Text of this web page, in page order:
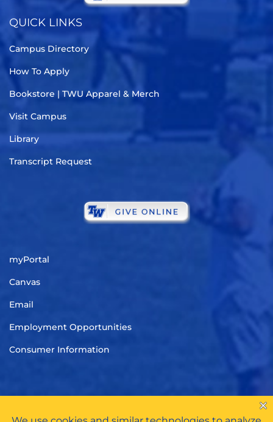
QUICK LINKS
Campus Directory
How To Apply
Bookstore | TWU Apparel & Merch
Visit Campus
Library
Transcript Request
myPortal
Canvas
Email
Employment Opportunities
Consumer Information